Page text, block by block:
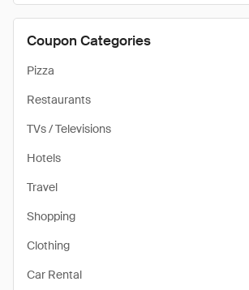
Coupon Categories
Pizza
Restaurants
TVs / Televisions
Hotels
Travel
Shopping
Clothing
Car Rental